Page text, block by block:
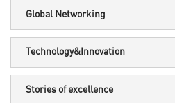
Global Networking
Technology&Innovation
Stories of excellence